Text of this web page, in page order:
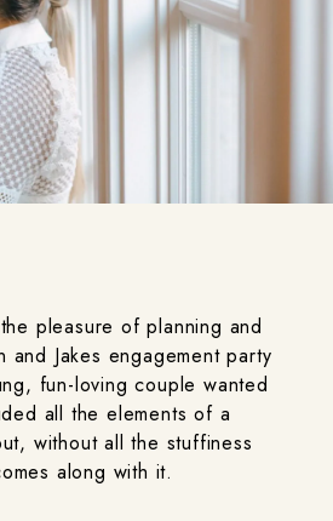
pleasure of planning and
and Jakes engagement party
fun-loving couple wanted
all the elements of a
without all the stuffiness
along with it.